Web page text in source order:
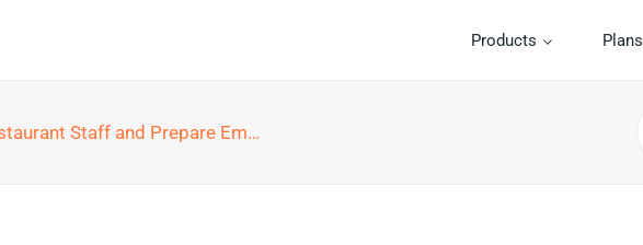
Products Plans
and Prepare Employees for Reopening